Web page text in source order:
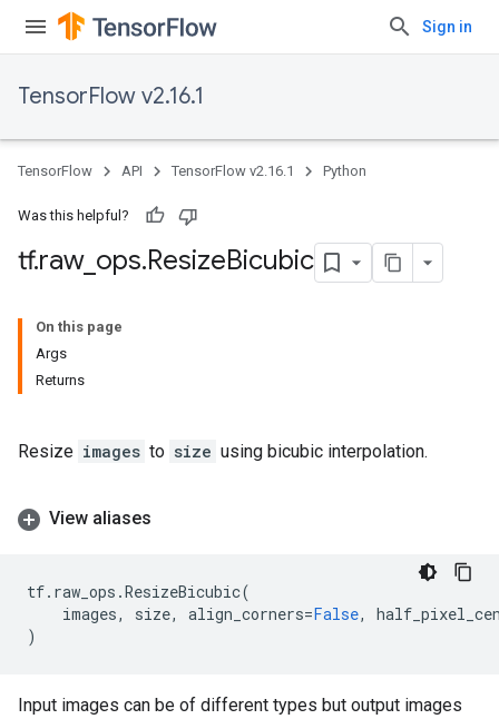
Sign in
TensorFlow v2.16.1
TensorFlow API TensorFlow v2.16.1 Python
Was this helpful?
tf.raw_ ops.ResizeBicubic
On this page
Args
Returns
Resize images to size using bicubic interpolation.
View aliases
tf. raw_ops .ResizeBicubic(
images, size, align_corners=False,
)
Input images can be of different types but output images